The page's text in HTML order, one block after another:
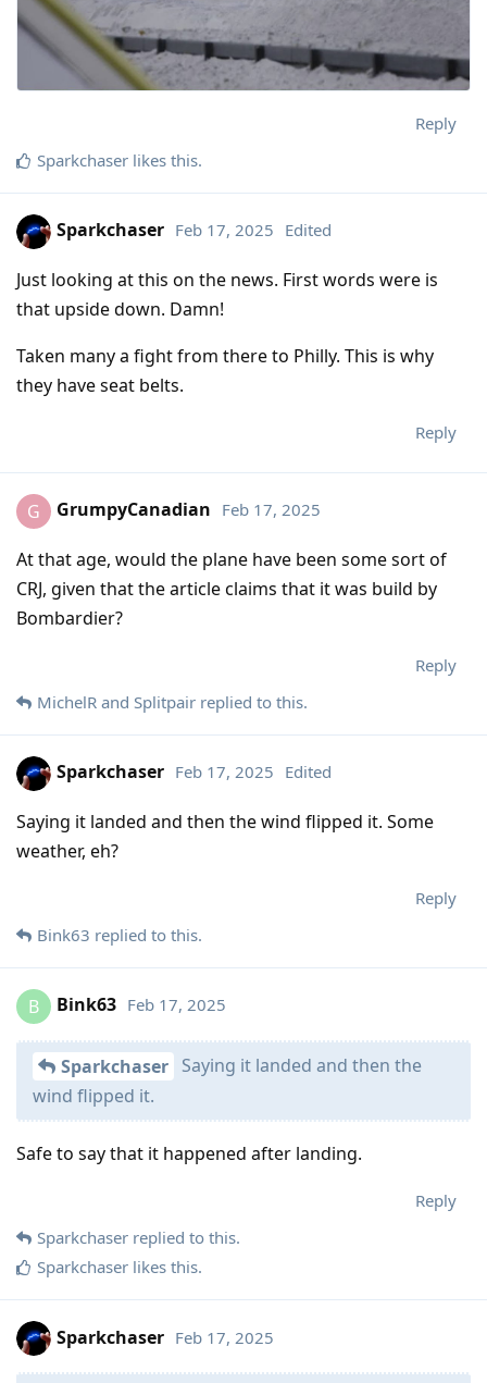
Reply
Sparkchaser likes this.
Sparkchaser Feb 17, 2025 Edited
Just looking at this on the news. First words were is
that upside down. Damn!
Taken many a fight from there to Philly. This is why
they have seat belts.
Reply
G GrumpyCanadian Feb 17, 2025
At that age, would the plane have been some sort of
CRJ, given that the article claims that it was build by
Bombardier?
Reply
MichelR and Splitpair replied to this.
Sparkchaser Feb 17, 2025 Edited
Saying it landed and then the wind flipped it. Some
weather, eh?
Reply
Bink63 replied to this.
B Bink63 Feb 17, 2025
Sparkchaser Saying it landed and then the
wind flipped it.
Safe to say that it happened after landing.
Reply
Sparkchaser replied to this.
Sparkchaser likes this.
Sparkchaser Feb 17, 2025